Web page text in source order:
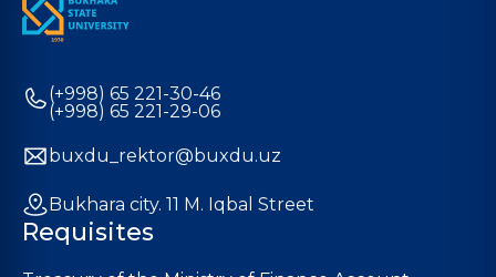
(+998) 65 221-30-46
(+998) 65 221-29-06
buxdu_rektor@buxdu.uz
Bukhara city. 11 M. Iqbal Street
Requisites